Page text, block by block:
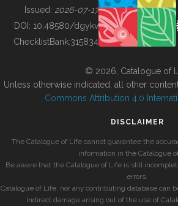
BUILDING COL
Issued: 2026-07-17
DOI: 10.48580/dgykv
ChecklistBank:315834
© 2026, Catalogue of
Unless otherwise indicated, all other
Commons Attribution 4.0
DISCLAIMER
The Catalogue of Life cannot guarantee the
information in the Catalogue
Be aware that the Catalogue of Life is still
errors.
Catalogue of Life, nor any contributing database can
indirect damage arising out of the use of